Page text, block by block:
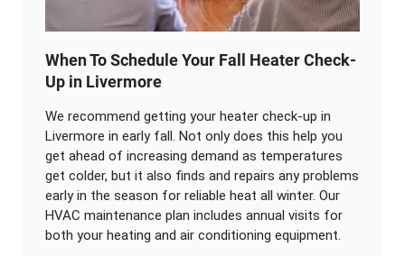
When To Schedule Your Fall Heater Check-
Up in Livermore
We recommend getting your heater check-up in
Livermore in early fall. Not only does this help you
get ahead of increasing demand as temperatures
get colder, but it also finds and repairs any problems
early in the season for reliable heat all winter. Our
HVAC maintenance plan includes annual visits for
both your heating and air conditioning equipment.